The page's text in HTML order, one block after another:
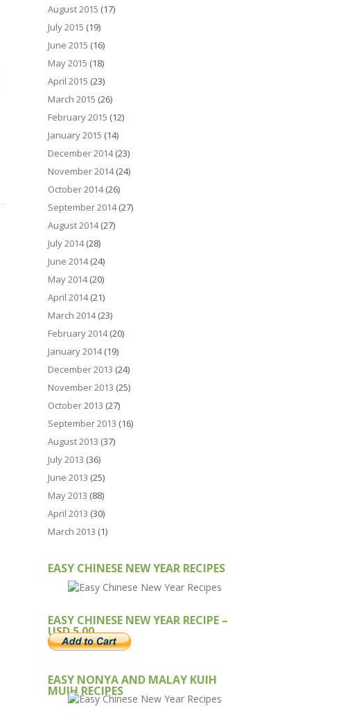
August 2015 (17)
July 2015 (19)
June 2015 (16)
May 2015 (18)
April 2015 (23)
March 2015 (26)
February 2015 (12)
January 2015 (14)
December 2014(23)
November 2014(24)
October 2014(26)
September 2014(27)
August 2014(27)
July 2014(28)
June 2014(24)
May 2014(20)
April 2014(21)
March 2014(23)
February 2014(20)
January 2014(19)
December 2013 (24)
November 2013 (25)
October 2013 (27)
September 2013 (16)
August 2013 (37)
July 2013 (36)
June 2013 (25)
May 2013 (88)
April 2013 (30)
March 2013 (1)
EASY CHINESE NEW YEAR RECIPES
EASY CHINESE NEW YEAR RECIPE –
USD 5.00
EASY NONYA AND MALAY KUIH
MUIH RECIPES